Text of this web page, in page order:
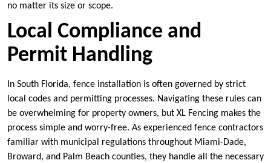
no matter its size or scope.
Local Compliance and
Permit Handling
In South Florida, fence installation is often governed by strict
local codes and permitting processes. Navigating these rules can
be overwhelming for property owners, but XL Fencing makes the
process simple and worry-free. As experienced fence contractors
familiar with municipal regulations throughout Miami-Dade,
Broward, and Palm Beach counties, they handle all the necessary